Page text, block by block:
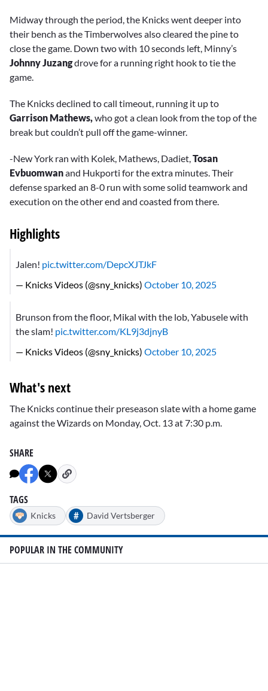
Midway through the period, the Knicks went deeper into
their bench as the Timberwolves also cleared the pine to
close the game. Down two with 10 seconds left, Minny’s
Johnny Juzangdrove for a running right hook to tie the
game.
The Knicks declined to call timeout, running it up to
Garrison Mathews, who got a clean look from the top of the
break but couldn’t pull off the game-winner.
-New York ran with Kolek, Mathews, Dadiet,Tosan
Evbuomwanand Hukporti for the extra minutes. Their
defense sparked an 8-0 run with some solid teamwork and
execution on the other end and coasted from there.
Highlights
Jalen! pic.twitter.com/DepcXJTJkF
— Knicks Videos (@sny_knicks) October 10, 2025
Brunson from the floor, Mikal with the lob, Yabusele with
the slam! pic.twitter.com/KL9j3djnyB
— Knicks Videos (@sny_knicks) October 10, 2025
What's next
The Knicks continue their preseason slate with a home game
against the Wizards on Monday, Oct. 13 at 7:30 p.m.
SHARE
TAGS
Knicks # David Vertsberger
POPULAR IN THE COMMUNITY